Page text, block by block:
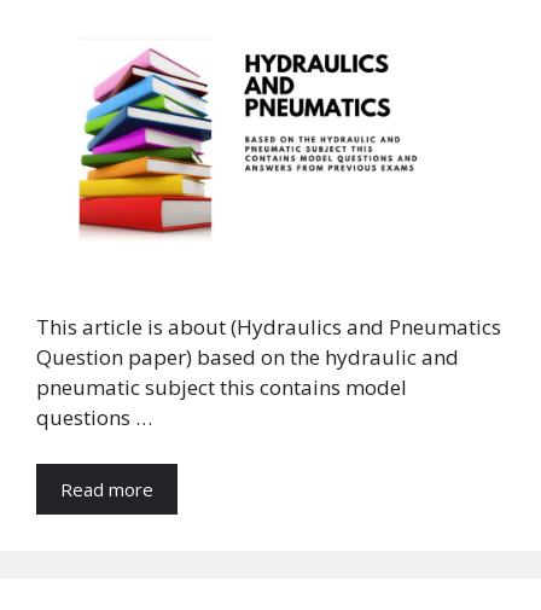
This article is about (Hydraulics and Pneumatics
Question paper) based on the hydraulic and
pneumatic subject this contains model
questions …
Read more